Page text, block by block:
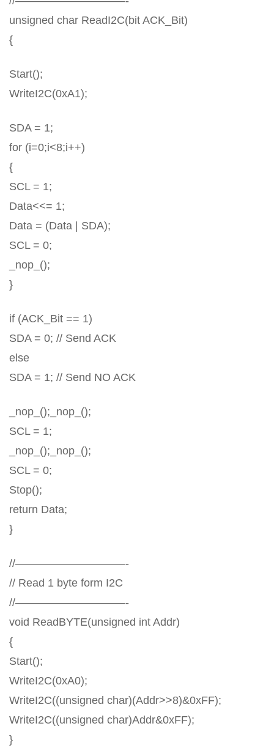
unsigned char ReadI2C(bit ACK_Bit)
{
Start();
WriteI2C(0xA1);
SDA = 1;
for (i=0;i<8;i++)
{
SCL = 1;
Data<<= 1;
Data = (Data | SDA);
SCL = 0;
_nop_();
}
if (ACK_Bit == 1)
SDA = 0; // Send ACK
else
SDA = 1; // Send NO ACK
_nop_();_nop_();
SCL = 1;
_nop_();_nop_();
SCL = 0;
Stop();
return Data;
}
//——————————-
// Read 1 byte form I2C
//——————————-
void ReadBYTE(unsigned int Addr)
{
Start();
WriteI2C(0xA0);
WriteI2C((unsigned char)(Addr>>8)&0xFF);
WriteI2C((unsigned char)Addr&0xFF);
}